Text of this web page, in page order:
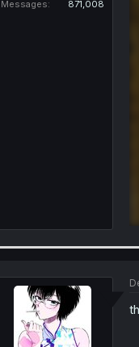
Messages
871,008